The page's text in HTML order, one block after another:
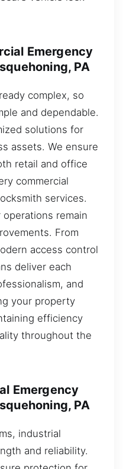
Emergency
PA
complex, so
and dependable.
solutions for
assets. We ensure
retail and office
commercial
services.
remain
From
access control
deliver each
and
your property
efficiency
throughout the
Emergency
PA
industrial
and reliability.